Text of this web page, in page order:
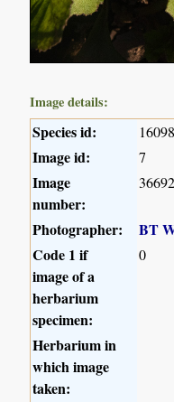
Image details:
Species id:
Image id: 7
Image
number:
36692
Photographer:
BT
Code 1 if
image of a
herbarium
specimen:
0
Herbarium in
which image
taken: